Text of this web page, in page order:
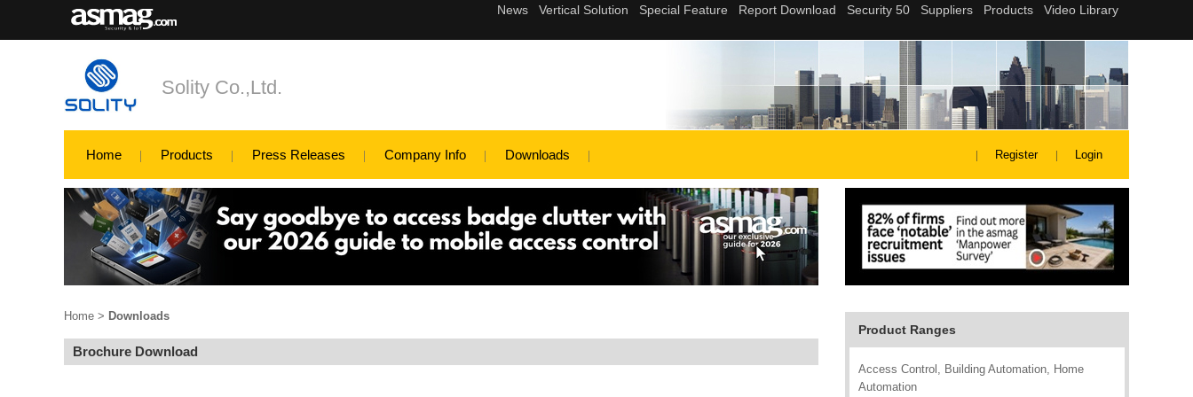
Solity Co.,Ltd.
Home Products Press Releases Company Info Downloads Register Login
Product Ranges
Access Control, Building Automation, Home
Automation
Home > Downloads
Brochure Download